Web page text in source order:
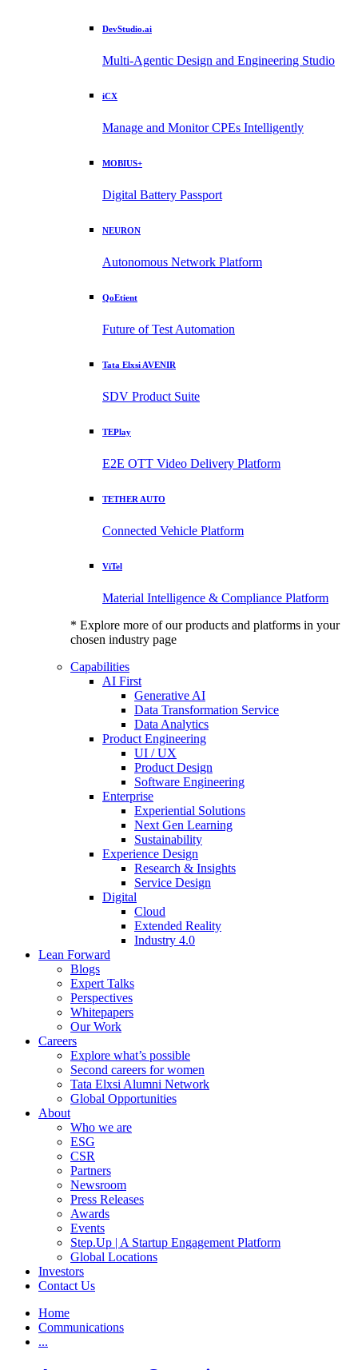
DevStudio.ai
Multi-Agentic Design and Engineering Studio
iCX
Manage and Monitor CPEs Intelligently
MOBIUS+
Digital Battery Passport
NEURON
Autonomous Network Platform
QoEtient
Future of Test Automation
Tata Elxsi AVENIR
SDV Product Suite
TEPlay
E2E OTT Video Delivery Platform
TETHER AUTO
Connected Vehicle Platform
ViTel
Material Intelligence & Compliance Platform
* Explore more of our products and platforms in your
chosen industry page
Capabilities
AI First
Generative AI
Data Transformation Service
Data Analytics
Product Engineering
UI / UX
Product Design
Software Engineering
Enterprise
Experiential Solutions
Next Gen Learning
Sustainability
Experience Design
Research & Insights
Service Design
Digital
Cloud
Extended Reality
Industry 4.0
Lean Forward
Blogs
Expert Talks
Perspectives
Whitepapers
Our Work
Careers
Explore what’s possible
Second careers for women
Tata Elxsi Alumni Network
Global Opportunities
About
Who we are
ESG
CSR
Partners
Newsroom
Press Releases
Awards
Events
Step.Up | A Startup Engagement Platform
Global Locations
Investors
Contact Us
Home
Communications
...